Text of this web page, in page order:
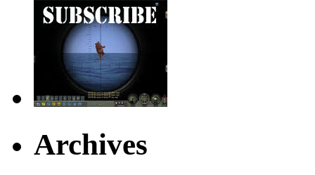
Archives